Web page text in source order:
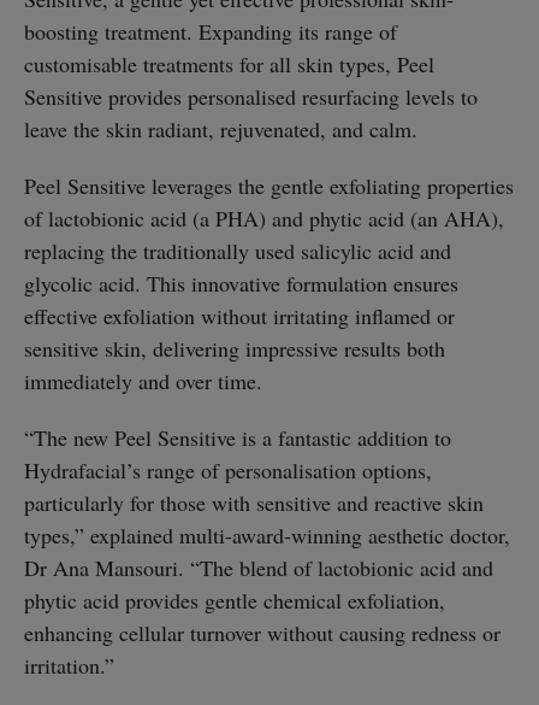
boosting treatment. Expanding its range of
customisable treatments for all skin types, Peel
Sensitive provides personalised resurfacing levels to
leave the skin radiant, rejuvenated, and calm.
Peel Sensitive leverages the gentle exfoliating properties
of lactobionic acid (a PHA) and phytic acid (an AHA),
replacing the traditionally used salicylic acid and
glycolic acid. This innovative formulation ensures
effective exfoliation without irritating inflamed or
sensitive skin, delivering impressive results both
immediately and over time.
“The new Peel Sensitive is a fantastic addition to
Hydrafacial’s range of personalisation options,
particularly for those with sensitive and reactive skin
types,” explained multi-award-winning aesthetic doctor,
Dr Ana Mansouri. “The blend of lactobionic acid and
phytic acid provides gentle chemical exfoliation,
enhancing cellular turnover without causing redness or
irritation.”